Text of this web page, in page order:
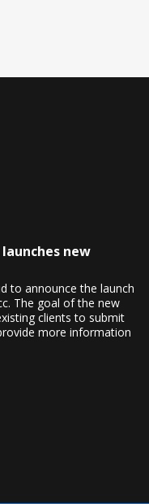
new
to announce the launch
The goal of the new
clients to submit
more information